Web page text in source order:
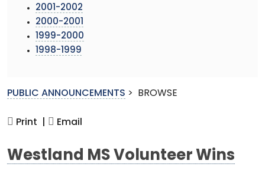
2001-2002
2000-2001
1999-2000
1998-1999
PUBLIC ANNOUNCEMENTS > BROWSE
Print | Email
Westland MS Volunteer Wins